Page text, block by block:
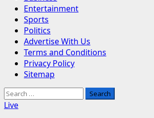
Entertainment
Sports
Politics
Advertise With Us
Terms and Conditions
Privacy Policy
Sitemap
Search
for:
Live